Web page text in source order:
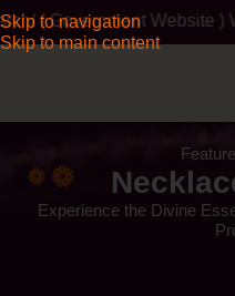
Skip to navigation
Skip to main content
Wordmark : '
Experience the Divine